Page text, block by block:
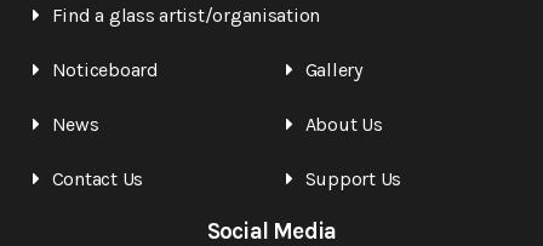
Find a glass artist/organisation
Noticeboard Gallery
News About Us
Contact Us Support Us
Social Media